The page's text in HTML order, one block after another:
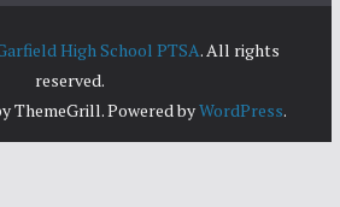
High School PTSA. All rights
reserved.
ThemeGrill. Powered byWordPress.